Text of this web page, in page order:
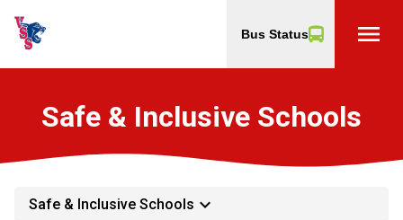
Bus Status menu
Safe & Inclusive Schools
Safe & Inclusive Schools keyboard_arrow_down